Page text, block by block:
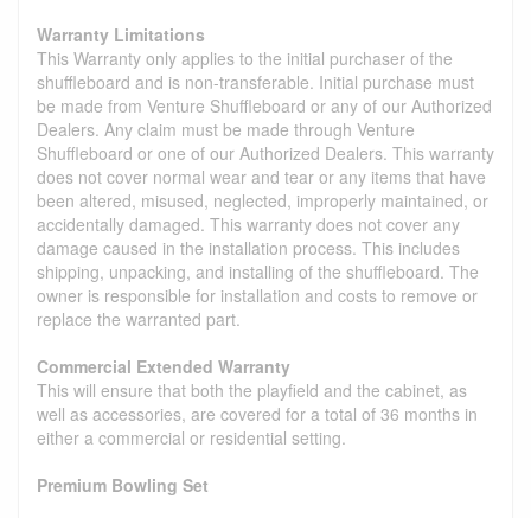
Warranty Limitations
This Warranty only applies to the initial purchaser of the
shuffleboard and is non-transferable. Initial purchase must
be made from Venture Shuffleboard or any of our Authorized
Dealers. Any claim must be made through Venture
Shuffleboard or one of our Authorized Dealers. This warranty
does not cover normal wear and tear or any items that have
been altered, misused, neglected, improperly maintained, or
accidentally damaged. This warranty does not cover any
damage caused in the installation process. This includes
shipping, unpacking, and installing of the shuffleboard. The
owner is responsible for installation and costs to remove or
replace the warranted part.
Commercial Extended Warranty
This will ensure that both the playfield and the cabinet, as
well as accessories, are covered for a total of 36 months in
either a commercial or residential setting.
Premium Bowling Set